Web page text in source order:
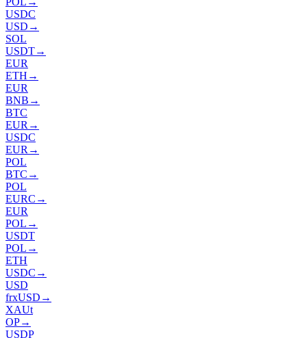
USDC
USD →
SOL
USDT→
EUR
ETH →
EUR
BNB →
BTC
EUR →
USDC
EUR →
POL
BTC →
POL
EURC →
EUR
POL →
USDT
POL →
ETH
USDC →
USD
frxUSD →
XAUt
OP→
USDP